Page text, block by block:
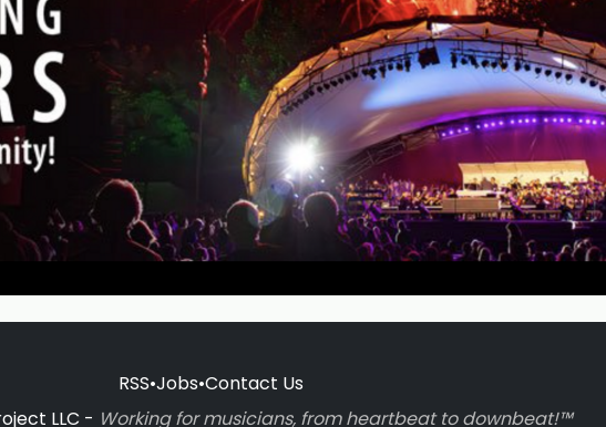
RSS•Jobs•Contact Us
LLC - Working for musicians, from heartbeat to downbeat!™